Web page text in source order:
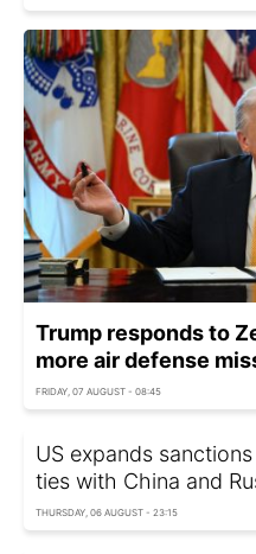
Trump responds to
more air defense
FRIDAY, 07 AUGUST - 08:45
US expands
ties with China and
THURSDAY, 06 AUGUST - 23:15